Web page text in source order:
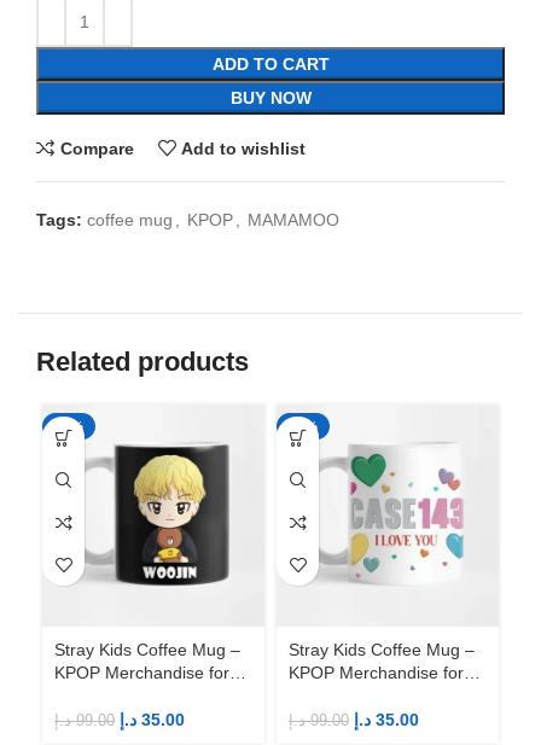
ADD TO CART
BUY NOW
Compare Add to wishlist
Tags: coffee mug KPOP MAMAMOO
Related products
-65%
Stray Kids Coffee Mug –
KPOP Merchandise for
99.00 د.إ 35.00 د.إ
-65%
Stray Kids Coffee Mug –
KPOP Merchandise for
99.00 د.إ 35.00 د.إ